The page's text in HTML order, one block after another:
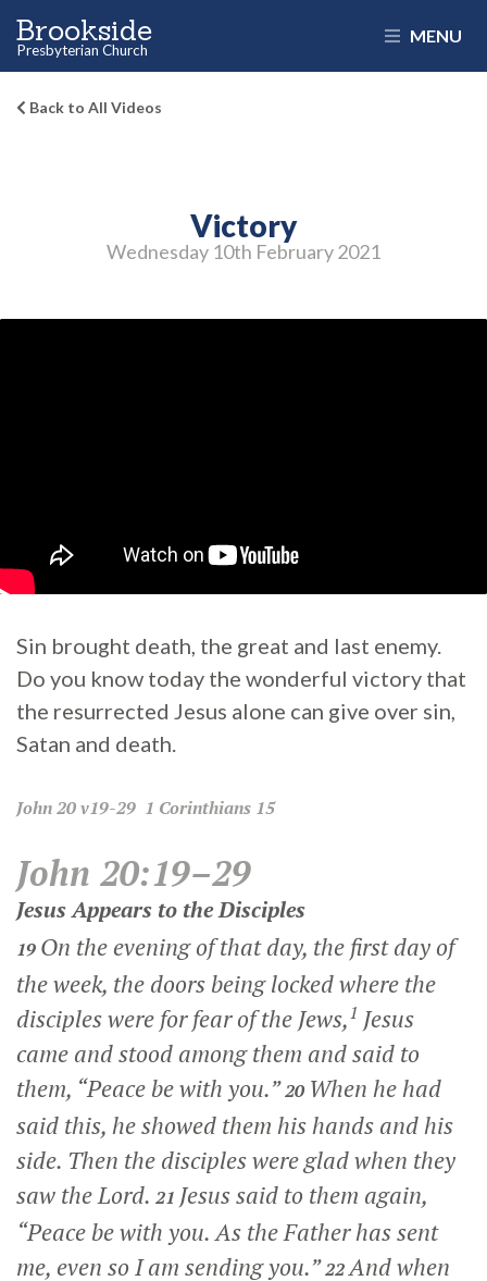
Brookside
Presbyterian Church
MENU
Back to All Videos
Victory
Wednesday 10th February 2021
Sin brought death, the great and last enemy.
Do you know today the wonderful victory that
the resurrected Jesus alone can give over sin,
Satan and death.
John20 v19-29 1 Corinthians 15
John 20:19–29
Jesus Appears to the Disciples
19 On the evening of that day, the first day of
the week, the doors being locked where the
disciples were for fear of the Jews,1 Jesus
came and stood among them and said to
them, “Peace be with you.” 20 When he had
said this, he showed them his hands and his
side. Then the disciples were glad when they
saw the Lord. 21 Jesus said to them again,
“Peace be with you. As the Father has sent
me, even so I am sending you.” 22And when